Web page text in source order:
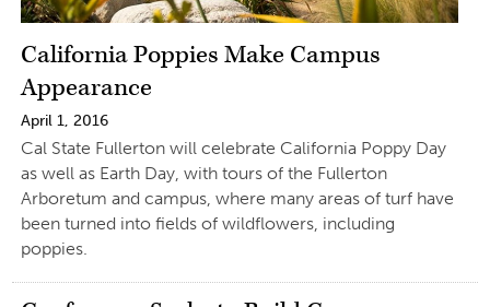
California Poppies Make Campus
Appearance
April 1, 2016
Cal State Fullerton will celebrate California Poppy Day
as well as Earth Day, with tours of the Fullerton
Arboretum and campus, where many areas of turf have
been turned into fields of wildflowers, including
poppies.